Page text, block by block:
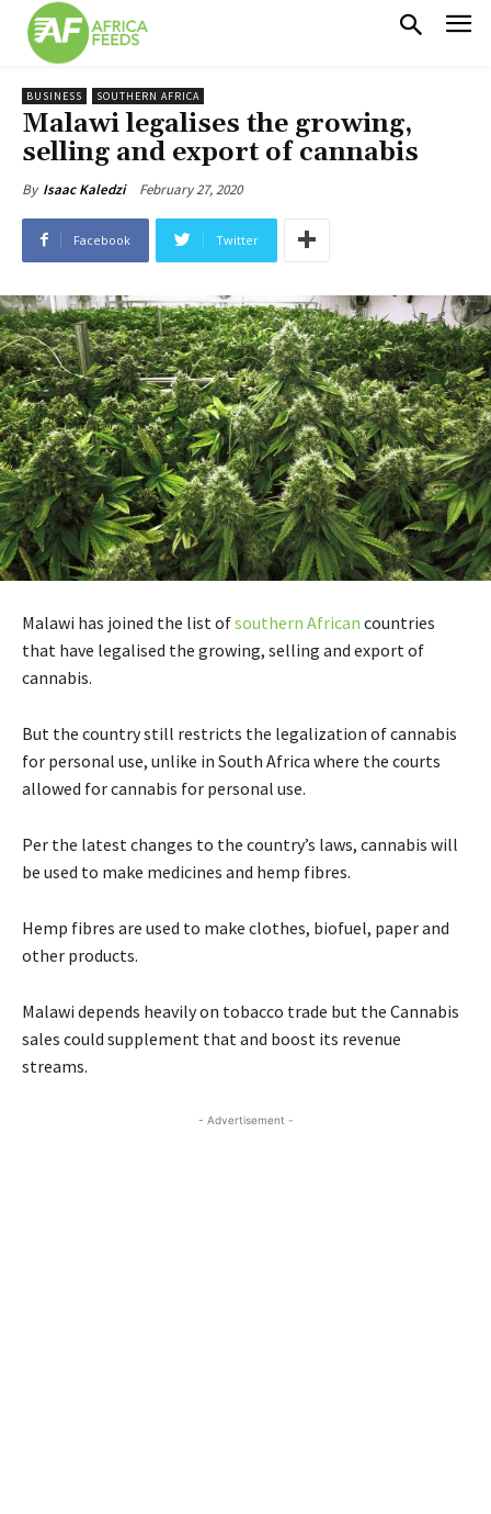
BUSINESS SOUTHERN AFRICA
Malawi legalises the growing,
selling and export of cannabis
By Isaac Kaledzi February 27, 2020
Facebook Twitter
Malawi has joined the list ofsouthern African countries
that have legalised the growing, selling and export of
cannabis.
But the country still restricts the legalization of cannabis
for personal use, unlike in South Africa where the courts
allowed for cannabis for personal use.
Per the latest changes to the country’s laws, cannabis will
be used to make medicines and hemp fibres.
Hemp fibres are used to make clothes, biofuel, paper and
other products.
Malawi depends heavily on tobacco trade but the Cannabis
sales could supplement that and boost its revenue
streams.
- Advertisement -